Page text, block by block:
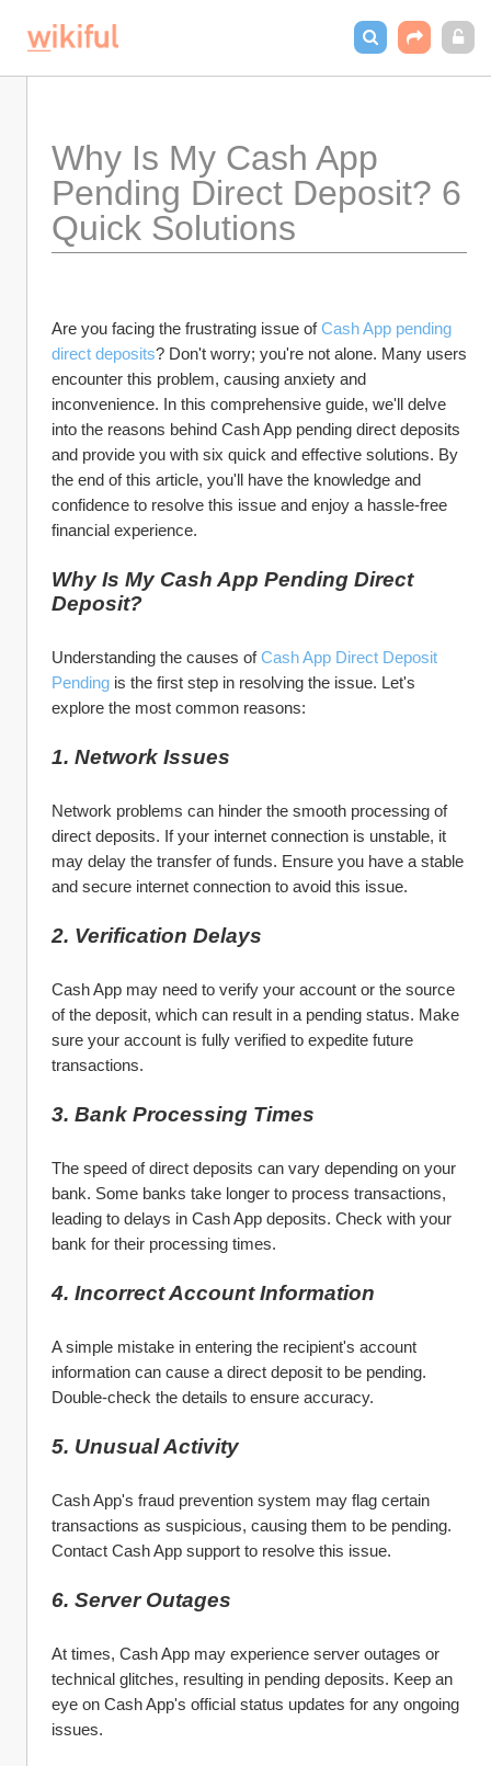
Why Is My Cash App
Pending Direct Deposit? 6
Quick Solutions
Are you facing the frustrating issue of Cash App pending
direct deposits? Don't worry; you're not alone. Many users
encounter this problem, causing anxiety and
inconvenience. In this comprehensive guide, we'll delve
into the reasons behind Cash App pending direct deposits
and provide you with six quick and effective solutions. By
the end of this article, you'll have the knowledge and
confidence to resolve this issue and enjoy a hassle-free
financial experience.
Why Is My Cash App Pending Direct
Deposit?
Understanding the causes of Cash App Direct Deposit
Pending is the first step in resolving the issue. Let's
explore the most common reasons:
1. Network Issues
Network problems can hinder the smooth processing of
direct deposits. If your internet connection is unstable, it
may delay the transfer of funds. Ensure you have a stable
and secure internet connection to avoid this issue.
2. Verification Delays
Cash App may need to verify your account or the source
of the deposit, which can result in a pending status. Make
sure your account is fully verified to expedite future
transactions.
3. Bank Processing Times
The speed of direct deposits can vary depending on your
bank. Some banks take longer to process transactions,
leading to delays in Cash App deposits. Check with your
bank for their processing times.
4. Incorrect Account Information
A simple mistake in entering the recipient's account
information can cause a direct deposit to be pending.
Double-check the details to ensure accuracy.
5. Unusual Activity
Cash App's fraud prevention system may flag certain
transactions as suspicious, causing them to be pending.
Contact Cash App support to resolve this issue.
6. Server Outages
At times, Cash App may experience server outages or
technical glitches, resulting in pending deposits. Keep an
eye on Cash App's official status updates for any ongoing
issues.